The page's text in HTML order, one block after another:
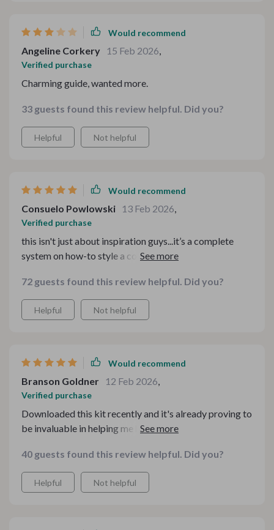
Would recommend
Angeline Corkery 15 Feb 2026,
Verified purchase
Charming guide, wanted more.
33 guests found this review helpful. Did you?
Helpful Not helpful
Would recommend
Consuelo Powlowski 13 Feb 2026,
Verified purchase
this isn't just about inspiration guys...it’s a complete
system on how-to style a cozy tea table for family
and i’ve been receiving so many compliments! truly an
amazing resource.
72 guests found this review helpful. Did you?
Helpful Not helpful
Would recommend
Branson Goldner 12 Feb 2026,
Verified purchase
Downloaded this kit recently and it's already proving to
be invaluable in helping me host more intentional,
super handy too - no more last-minute panic about
forgetting something important!
40 guests found this review helpful. Did you?
Helpful Not helpful